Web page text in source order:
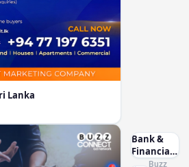
Lanka
Bank &
Financial
Marketing
Buzz